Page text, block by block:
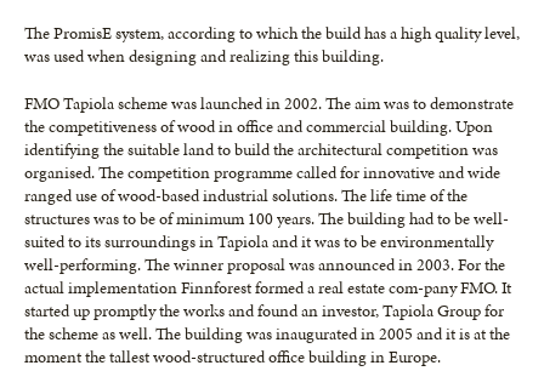
The PromisE system, according to which the build has a high quality level,
was used when designing and realizing this building.
FMO Tapiola scheme was launched in 2002. The aim was to demonstrate
the competitiveness of wood in office and commercial building. Upon
identifying the suitable land to build the architectural competition was
organised. The competition programme called for innovative and wide
ranged use of wood-based industrial solutions. The life time of the
structures was to be of minimum 100 years. The building had to be well-
suited to its surroundings in Tapiola and it was to be environmentally
well-performing. The winner proposal was announced in 2003. For the
actual implementation Finnforest formed a real estate com-pany FMO. It
started up promptly the works and found an investor, Tapiola Group for
the scheme as well. The building was inaugurated in 2005 and it is at the
moment the tallest wood-structured office building in Europe.